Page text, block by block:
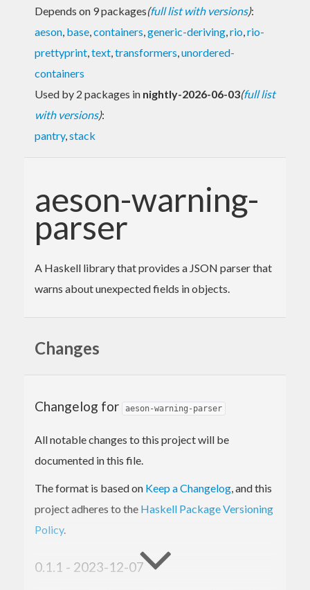
Depends on 9 packages(full list with versions):
aeson, base,containers,generic-deriving,rio,rio-
prettyprint,text,transformers,unordered-
containers
Used by 2 packages in nightly-2026-06-03(full list
with versions):
pantry,stack
aeson-warning-
parser
A Haskell library that provides a JSON parser that
warns about unexpected fields in objects.
Changes
Changelog for aeson-warning-parser
All notable changes to this project will be
documented in this file.
The format is based on Keep a Changelog, and this
project adheres to the Haskell Package Versioning
Policy.
0.1.1 - 2023-12-07